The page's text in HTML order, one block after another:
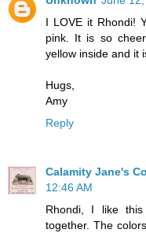
I LOVE it Rhondi!
pink. It is so
yellow inside and it
Hugs,
Amy
Reply
Calamity Jane's
12:46 AM
Rhondi, I like
together. The